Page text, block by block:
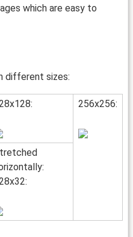
which are easy to
different sizes:
256x256: